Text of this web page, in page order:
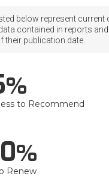
below represent current
contained in reports
their publication date.
to Recommend
Renew